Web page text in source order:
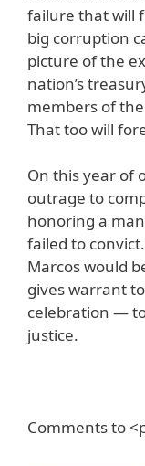
failure that will
big corruption
picture of the
nation’s
members of
That too will
On this year of
outrage to
honoring a
failed to
Marcos would
gives warrant
celebration —
justice.
Comments to